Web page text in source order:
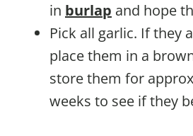
in burlap and hope
Pick all garlic. If they
place them in a
store them for
weeks to see if they